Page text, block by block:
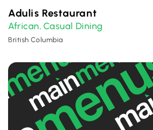
Adulis Restaurant
African, Casual Dining
British Columbia